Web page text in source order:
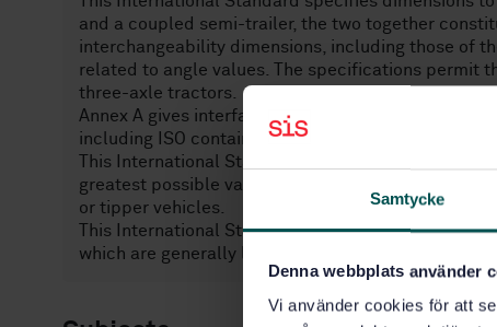
Samtycke
Denna webbplats använder
Vi använder cookies för att
and a coupled semi-trailer, the two together
interchangeability dimensions, including those of
related to angle values. The specifications permit
three-axle tractors.
Annex A gives interface technical specifications
including ISO containers having an external height
This International Standard covers articulated
greatest possible variety. However, it may not be
or tipper vehicles.
This International Standard does not provide
which are generally laid down by legislative